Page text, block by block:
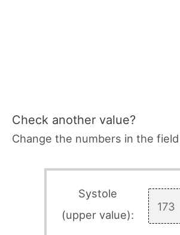
Check another value?
Change the numbers in the field
Systole
(upper value):